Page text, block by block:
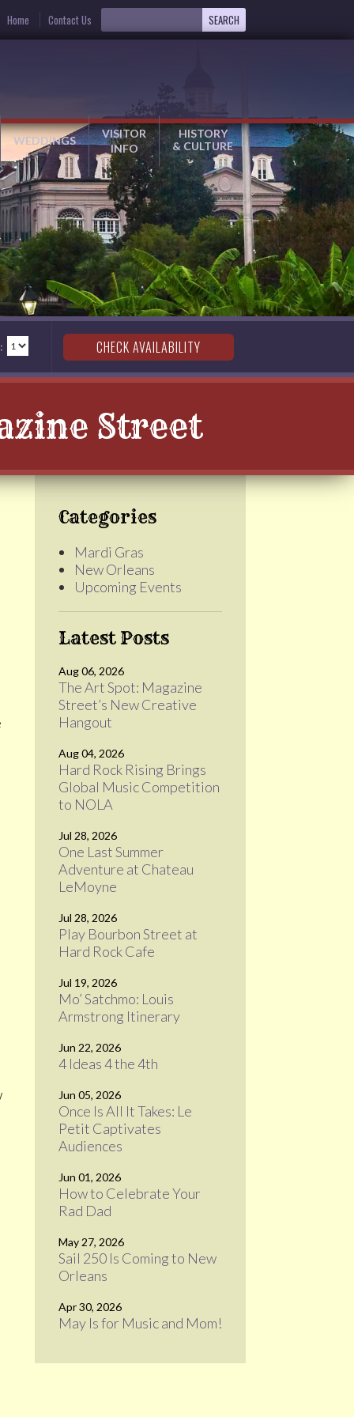
Home Contact Us
WEDDINGS
VISITOR
INFO
HISTORY
& CULTURE
Street
Categories
Mardi Gras
New Orleans
Upcoming Events
Latest Posts
Aug 06, 2026
The Art Spot: Magazine
Street’s New Creative
Hangout
Aug 04, 2026
Hard Rock Rising Brings
Global Music Competition
to NOLA
Jul 28, 2026
One Last Summer
Adventure at Chateau
LeMoyne
Jul 28, 2026
Play Bourbon Street at
Hard Rock Cafe
Jul 19, 2026
Mo’ Satchmo: Louis
Armstrong Itinerary
Jun 22, 2026
4 Ideas 4 the 4th
Jun 05, 2026
Once Is All It Takes: Le
Petit Captivates
Audiences
Jun 01, 2026
How to Celebrate Your
Rad Dad
May 27, 2026
Sail 250 Is Coming to New
Orleans
Apr 30, 2026
May Is for Music and Mom!